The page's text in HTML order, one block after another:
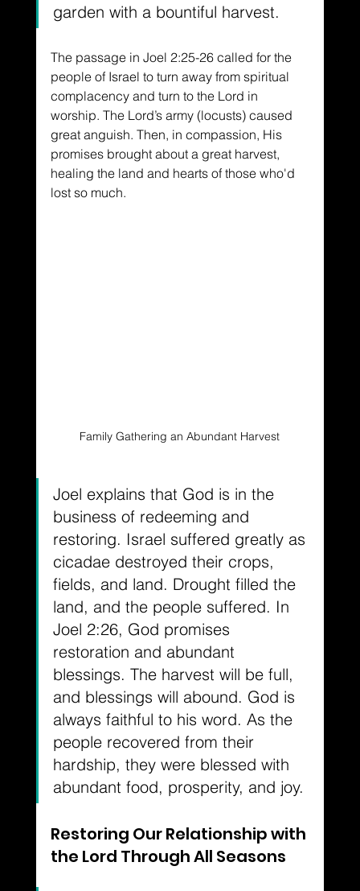
garden with a bountiful harvest.
The passage in Joel 2:25-26 called for the
people of Israel to turn away from spiritual
complacency and turn to the Lord in
worship. The Lord’s army (locusts) caused
great anguish. Then, in compassion, His
promises brought about a great harvest,
healing the land and hearts of those who'd
lost so much.
Family Gathering an Abundant Harvest
Joel explains that God is in the
business of redeeming and
restoring. Israel suffered greatly as
cicadae destroyed their crops,
fields, and land. Drought filled the
land, and the people suffered. In
Joel 2:26, God promises
restoration and abundant
blessings. The harvest will be full,
and blessings will abound. God is
always faithful to his word. As the
people recovered from their
hardship, they were blessed with
abundant food, prosperity, and joy.
Restoring Our Relationship with
the Lord Through All Seasons